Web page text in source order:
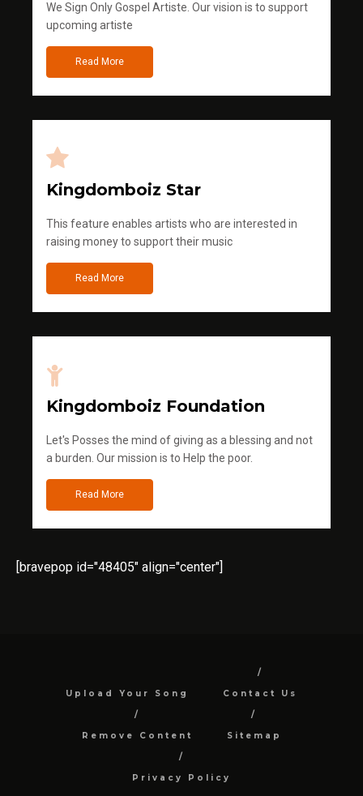
We Sign Only Gospel Artiste. Our vision is to support
upcoming artiste
Read More
Kingdomboiz Star
This feature enables artists who are interested in
raising money to support their music
Read More
Kingdomboiz Foundation
Let's Posses the mind of giving as a blessing and not
a burden. Our mission is to Help the poor.
Read More
[bravepop id="48405" align="center"]
Upload Your Song Contact Us
Remove Content Sitemap
Privacy Policy